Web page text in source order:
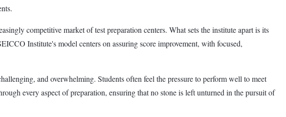
competitive market of test preparation centers. What sets the institute apart is its
Institute's model centers on assuring score improvement, with focused,
and overwhelming. Students often feel the pressure to perform well to meet
every aspect of preparation, ensuring that no stone is left unturned in the pursuit of